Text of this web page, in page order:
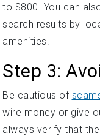
to $800. You can
search results by
amenities.
Step 3:
Be cautious of
wire money or give
always verify that